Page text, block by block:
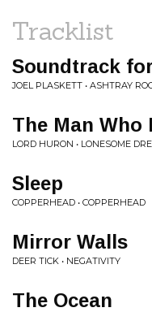
Tracklist
Soundtrack
JOEL PLASKETT • ASHTRAY
The Man Who
LORD HURON • LONESOME
Sleep
COPPERHEAD • COPPERHEAD
Mirror Walls
DEER TICK • NEGATIVITY
The Ocean